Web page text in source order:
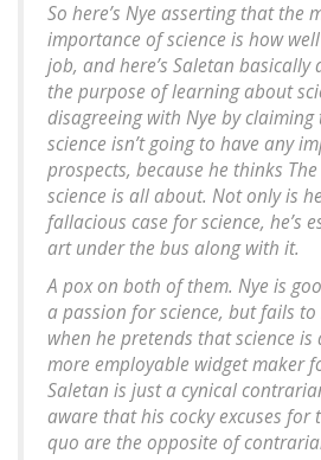
So here’s Nye asserting that the
importance of science is how
job, and here’s Saletan
the purpose of learning about
disagreeing with Nye by
science isn’t going to have any
prospects, because he thinks
science is all about. Not only is
fallacious case for science, he’s
art under the bus along with it.
A pox on both of them. Nye is
a passion for science, but fails
when he pretends that science
more employable widget maker
Saletan is just a cynical
aware that his cocky excuses for
quo are the opposite of